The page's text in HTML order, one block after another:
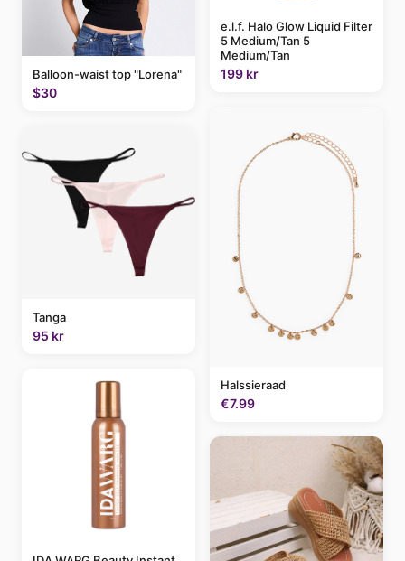
Balloon-waist top "Lorena"
$30
Tanga
95 kr
e.l.f. Halo Glow Liquid Filter
5 Medium/Tan 5
Medium/Tan
199 kr
Halssieraad
€7.99